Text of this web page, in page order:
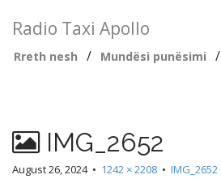
Radio Taxi Apollo
Rreth nesh / Mundësi punësimi /
IMG_2652
August 26, 2024• 1242 × 2208 • IMG_2652